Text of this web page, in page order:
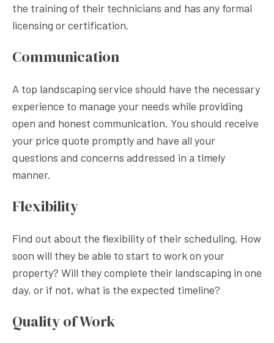
the training of their technicians and has any formal
licensing or certification.
Communication
A top landscaping service should have the necessary
experience to manage your needs while providing
open and honest communication. You should receive
your price quote promptly and have all your
questions and concerns addressed in a timely
manner.
Flexibility
Find out about the flexibility of their scheduling. How
soon will they be able to start to work on your
property? Will they complete their landscaping in one
day, or if not, what is the expected timeline?
Quality of Work